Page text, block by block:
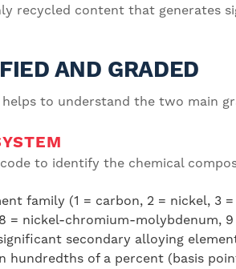
recycled content that generates
AND GRADED
to understand the two main
to identify the chemical
family (1 = carbon, 2 = nickel, 3
= nickel-chromium-molybdenum, 9
secondary alloying
of a percent (basis